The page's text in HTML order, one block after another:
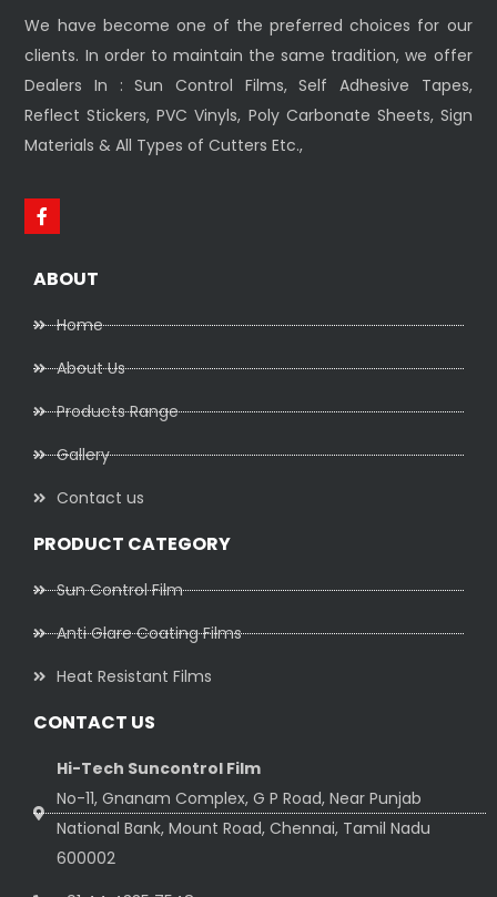
We have become one of the preferred choices for our
clients. In order to maintain the same tradition, we offer
Dealers In : Sun Control Films, Self Adhesive Tapes,
Reflect Stickers, PVC Vinyls, Poly Carbonate Sheets, Sign
Materials & All Types of Cutters Etc.,
ABOUT
Home
About Us
Products Range
Gallery
Contact us
PRODUCT CATEGORY
Sun Control Film
Anti Glare Coating Films
Heat Resistant Films
CONTACT US
Hi-Tech Suncontrol Film
No-11, Gnanam Complex, G P Road, Near Punjab
National Bank, Mount Road, Chennai, Tamil Nadu
600002